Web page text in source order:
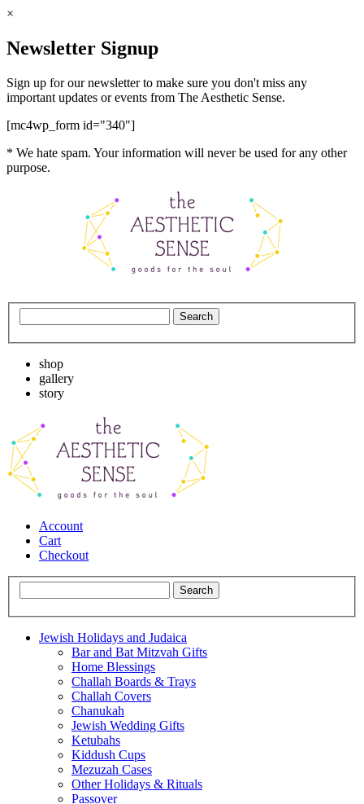
×
Newsletter Signup
Sign up for our newsletter to make sure you don't miss any
important updates or events from The Aesthetic Sense.
[mc4wp_form id="340"]
* We hate spam. Your information will never be used for any other
purpose.
shop
gallery
story
Account
Cart
Checkout
Jewish Holidays and Judaica
Bar and Bat Mitzvah Gifts
Home Blessings
Challah Boards & Trays
Challah Covers
Chanukah
Jewish Wedding Gifts
Ketubahs
Kiddush Cups
Mezuzah Cases
Other Holidays & Rituals
Passover